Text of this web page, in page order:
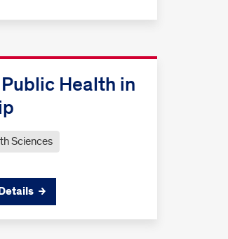
Health in
Sciences